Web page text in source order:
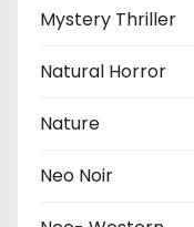
Mystery Thriller
Natural Horror
Nature
Neo Noir